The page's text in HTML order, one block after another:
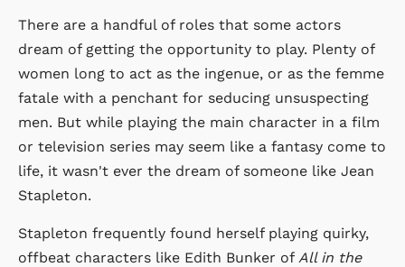
There are a handful of roles that some actors
dream of getting the opportunity to play. Plenty of
women long to act as the ingenue, or as the femme
fatale with a penchant for seducing unsuspecting
men. But while playing the main character in a film
or television series may seem like a fantasy come to
life, it wasn't ever the dream of someone like Jean
Stapleton.
Stapleton frequently found herself playing quirky,
offbeat characters like Edith Bunker of All in the